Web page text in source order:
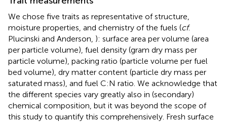
We chose five traits as representative of structure,
moisture properties, and chemistry of the fuels (cf.
Plucinski and Anderson, ): surface area per volume (area
per particle volume), fuel density (gram dry mass per
particle volume), packing ratio (particle volume per fuel
bed volume), dry matter content (particle dry mass per
saturated mass), and fuel C:N ratio. We acknowledge that
the different species vary greatly also in (secondary)
chemical composition, but it was beyond the scope of
this study to quantify this comprehensively. Fresh surface